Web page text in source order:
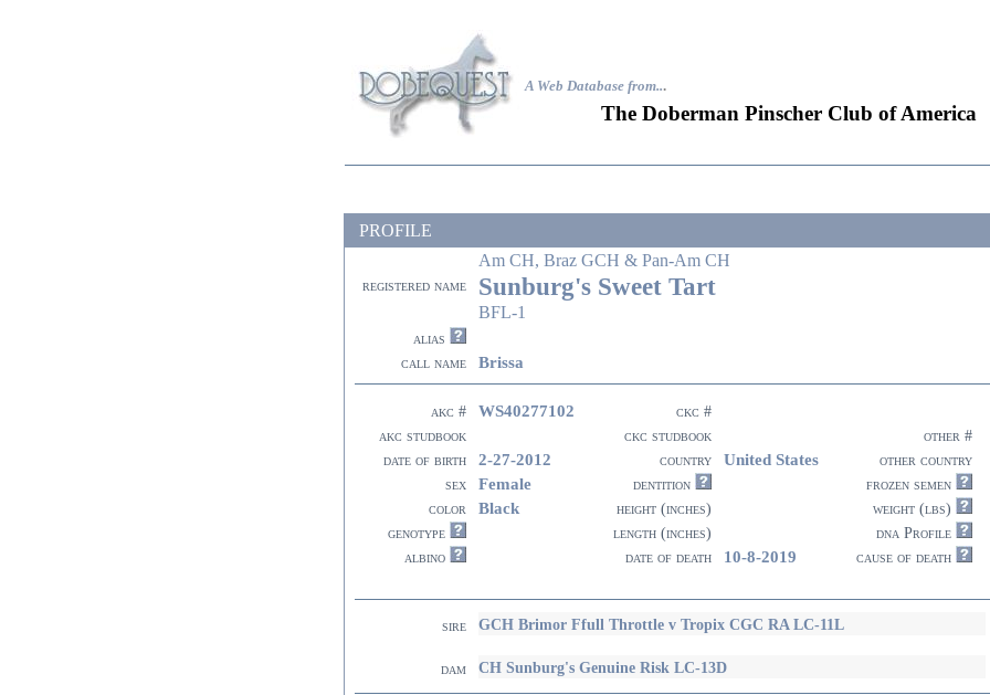
A Web Database from...
The Doberman Pinscher Club of America
PROFILE
Am CH, Braz GCH & Pan-Am CH
registered name Sunburg's Sweet Tart
BFL-1
alias
call name
Brissa
akc # WS40277102
ckc #
akc studbook
ckc studbook
other #
date of birth
2-27-2012 country United States
other country
sex
Female dentition
frozen semen
color
Black height (inches)
weight (lbs)
genotype
length (inches)
dna Profile
albino
date of death 10-8-2019 cause of death
sire GCH Brimor Ffull Throttle v Tropix CGC RA LC-11L
dam CH Sunburg's Genuine Risk LC-13D